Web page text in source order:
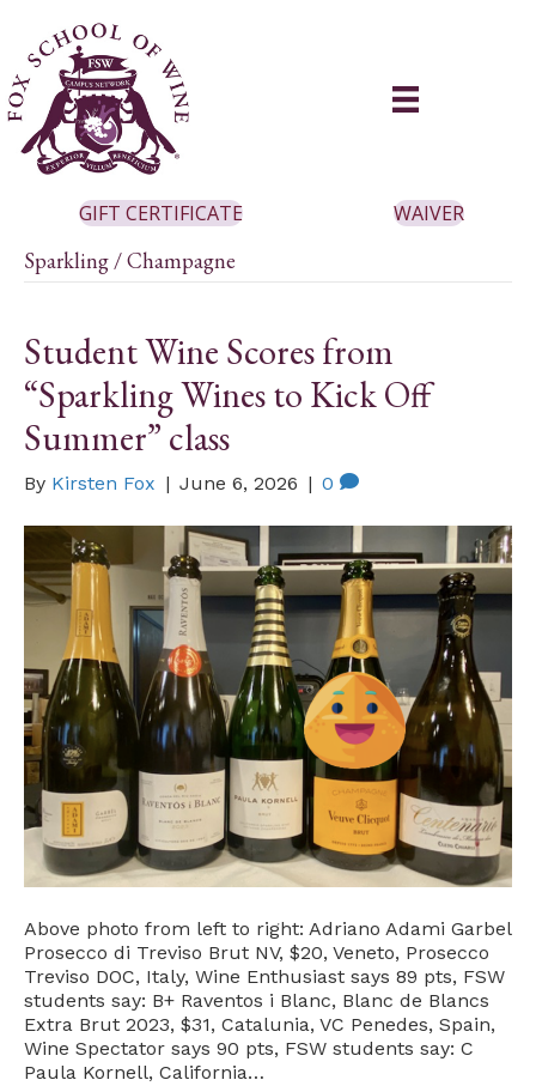
GIFT CERTIFICATE WAIVER
Sparkling / Champagne
Student Wine Scores from
“Sparkling Wines to Kick Off
Summer” class
By Kirsten Fox | June 6, 2026 | 0
Above photo from left to right: Adriano Adami Garbel
Prosecco di Treviso Brut NV, $20, Veneto, Prosecco
Treviso DOC, Italy, Wine Enthusiast says 89 pts, FSW
students say: B+ Raventos i Blanc, Blanc de Blancs
Extra Brut 2023, $31, Catalunia, VC Penedes, Spain,
Wine Spectator says 90 pts, FSW students say: C
Paula Kornell, California…